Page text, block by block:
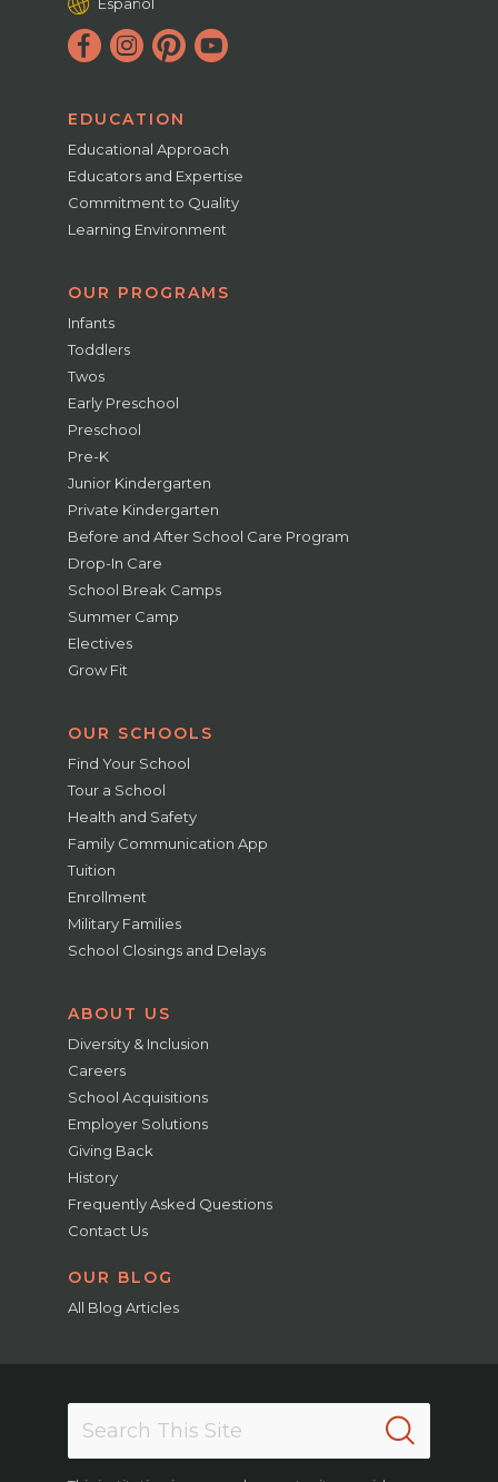
EDUCATION
Educational Approach
Educators and Expertise
Commitment to Quality
Learning Environment
OUR PROGRAMS
Infants
Toddlers
Twos
Early Preschool
Preschool
Pre-K
Junior Kindergarten
Private Kindergarten
Before and After School Care Program
Drop-In Care
School Break Camps
Summer Camp
Electives
Grow Fit
OUR SCHOOLS
Find Your School
Tour a School
Health and Safety
Family Communication App
Tuition
Enrollment
Military Families
School Closings and Delays
ABOUT US
Diversity & Inclusion
Careers
School Acquisitions
Employer Solutions
Giving Back
History
Frequently Asked Questions
Contact Us
OUR BLOG
All Blog Articles